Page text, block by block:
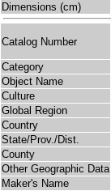
Dimensions (cm)
Catalog Number
Category
Object Name
Culture
Global Region
Country
State/Prov./Dist.
County
Other Geographic Data
Maker's Name